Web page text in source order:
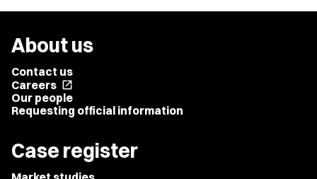
About us
Contact us
Careers open_in_new
Our people
Requesting official information
Case register